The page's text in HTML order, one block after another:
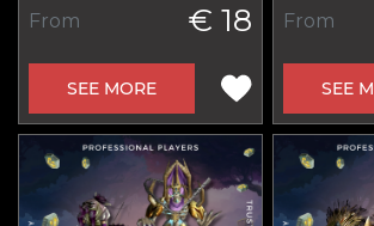
From € 18
SEE MORE
From
SEE